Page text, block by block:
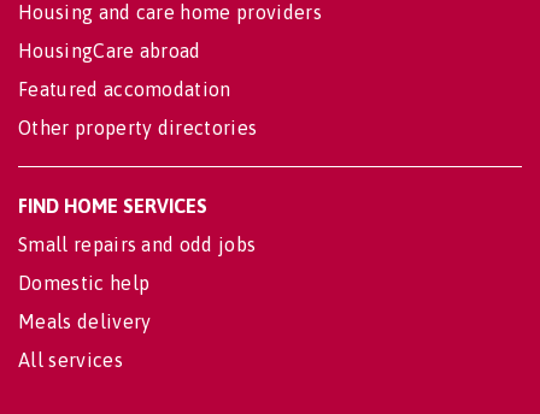
Housing and care home providers
HousingCare abroad
Featured accomodation
Other property directories
FIND HOME SERVICES
Small repairs and odd jobs
Domestic help
Meals delivery
All services